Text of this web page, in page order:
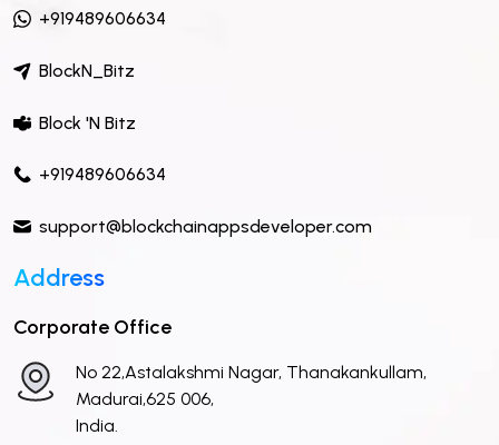
+919489606634
BlockN_Bitz
Block 'N Bitz
+919489606634
support@blockchainappsdeveloper.com
Address
Corporate Office
No 22,Astalakshmi Nagar, Thanakankullam,
Madurai,625 006,
India.